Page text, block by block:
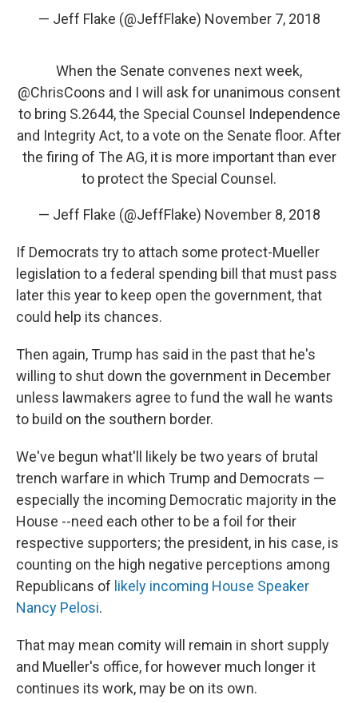
— Jeff Flake (@JeffFlake) November 7, 2018
When the Senate convenes next week,
@ChrisCoons and I will ask for unanimous consent
to bring S.2644, the Special Counsel Independence
and Integrity Act, to a vote on the Senate floor. After
the firing of The AG, it is more important than ever
to protect the Special Counsel.
— Jeff Flake (@JeffFlake) November 8, 2018
If Democrats try to attach some protect-Mueller
legislation to a federal spending bill that must pass
later this year to keep open the government, that
could help its chances.
Then again, Trump has said in the past that he's
willing to shut down the government in December
unless lawmakers agree to fund the wall he wants
to build on the southern border.
We've begun what'll likely be two years of brutal
trench warfare in which Trump and Democrats —
especially the incoming Democratic majority in the
House --need each other to be a foil for their
respective supporters; the president, in his case, is
counting on the high negative perceptions among
Republicans of likely incoming House Speaker
Nancy Pelosi.
That may mean comity will remain in short supply
and Mueller's office, for however much longer it
continues its work, may be on its own.